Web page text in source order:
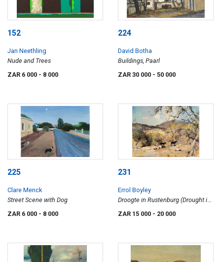
152
Jan Neethling
Nude and Trees
ZAR 6 000 - 8 000
224
David Botha
Buildings, Paarl
ZAR 30 000 - 50 000
225
Clare Menck
Street Scene with Dog
ZAR 6 000 - 8 000
231
Errol Boyley
Droogte in Rustenburg (Drought in
Rustenburg)
ZAR 15 000 - 20 000